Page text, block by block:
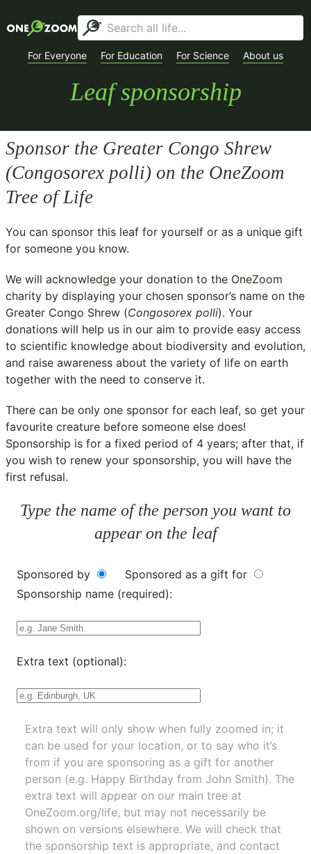
For Everyone For Education For Science About us
Leaf sponsorship
Sponsor the Greater Congo Shrew
(Congosorex polli) on the OneZoom
Tree of Life
You can sponsor this leaf for yourself or as a unique gift
for someone you know.
We will acknowledge your donation to the OneZoom
charity by displaying your chosen sponsor’s name on the
Greater Congo Shrew (Congosorex polli). Your
donations will help us in our aim to provide easy access
to scientific knowledge about biodiversity and evolution,
and raise awareness about the variety of life on earth
together with the need to conserve it.
There can be only one sponsor for each leaf, so get your
favourite creature before someone else does!
Sponsorship is for a fixed period of 4 years; after that, if
you wish to renew your sponsorship, you will have the
first refusal.
Type the name of the person you want to
appear on the leaf
Sponsored by
Sponsored as a gift for
Sponsorship name (required):
Extra text (optional):
Extra text will only show when fully zoomed in; it
can be used for your location, or to say who it’s
from if you are sponsoring as a gift for another
person (e.g. Happy Birthday from John Smith). The
extra text will appear on our main tree at
OneZoom.org/life, but may not necessarily be
shown on versions elsewhere. We will check that
the sponsorship text is appropriate, and contact